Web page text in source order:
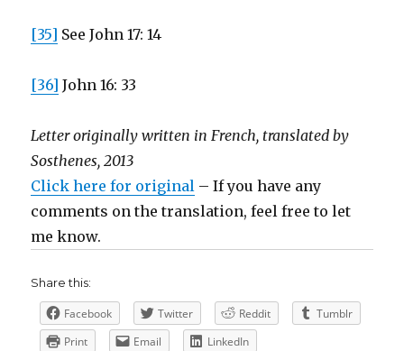
[35] See John 17: 14
[36] John 16: 33
Letter originally written in French, translated by
Sosthenes, 2013
Click here for original – If you have any
comments on the translation, feel free to let
me know.
Share this:
Facebook Twitter Reddit
Tumblr
Print
Email LinkedIn